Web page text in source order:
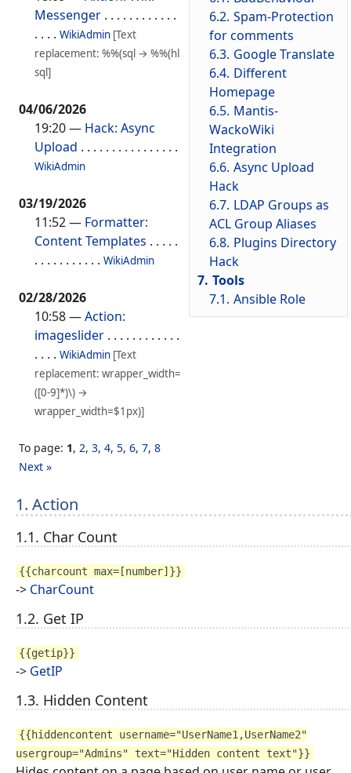
Messenger . . . . . . . . . . . .
. . . . WikiAdmin [Text
replacement: %%(sql → %%(hl
sql]
04/06/2026
19:20— Hack: Async
Upload . . . . . . . . . . . . . . . .
WikiAdmin
03/19/2026
11:52— Formatter:
Content Templates . . . . .
. . . . . . . . . . . WikiAdmin
02/28/2026
10:58—Action:
imageslider . . . . . . . . . . . .
. . . . WikiAdmin [Text
replacement: wrapper_width=
([0-9]*)\) →
wrapper_width=$1px)]
To page: 1, 2, 3, 4, 5, 6, 7, 8
Next »
6.2. Spam-Protection
for comments
6.3. Google Translate
6.4. Different
Homepage
6.5. Mantis-
WackoWiki
Integration
6.6. Async Upload
Hack
6.7. LDAP Groups as
ACL Group Aliases
6.8. Plugins Directory
Hack
7. Tools
7.1. Ansible Role
1. Action
1.1. Char Count
{{charcount max=[number]}}
-> CharCount
1.2. Get IP
{{getip}}
-> GetIP
1.3. Hidden Content
{{hiddencontent username="UserName1,UserName2"
usergroup="Admins" text="Hidden content text"}}